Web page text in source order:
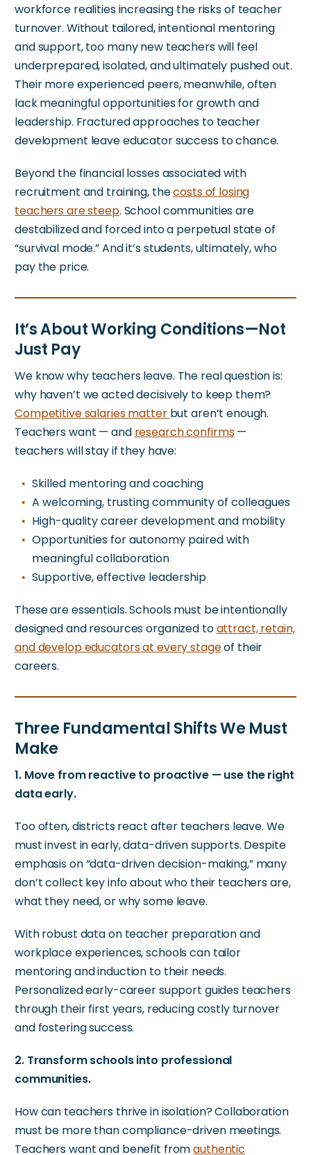
workforce realitiesincreasing the risksof teacher
turnover. Without tailored, intentional mentoring
and support, too many new teachers will feel
underprepared, isolated, and ultimately pushed out.
Their more experienced peers, meanwhile, often
lack meaningful opportunities for growth and
leadership. Fractured approaches to teacher
development leave educator success to chance.
Beyond the financial losses associated with
recruitment and training, thecosts of losing
teachers are steep. School communities are
destabilized and forced into a perpetual state of
“survival mode.” And it’s students, ultimately, who
pay the price.
It’s About Working Conditions—Not
Just Pay
We know why teachers leave. The real question is:
why haven’t we acted decisively to keep them?
Competitive salaries matter but aren’t enough.
Teachers want — and researchconfirms—
teachers will stay if they have:
Skilled mentoring and coaching
A welcoming, trusting community of colleagues
High-quality career development and mobility
Opportunities for autonomy paired with
meaningful collaboration
Supportive, effective leadership
These are essentials. Schools must be intentionally
designed and resources organized toattract, retain,
and develop educators at every stageof their
careers.
Three Fundamental Shifts We Must
Make
1. Move from reactive to proactive — use the right
data early.
Too often, districts react after teachers leave. We
must invest in early, data-driven supports. Despite
emphasis on “data-driven decision-making,” many
don’t collect key info about who their teachers are,
what they need, or why some leave.
With robust data on teacher preparation and
workplace experiences, schools can tailor
mentoring and induction to their needs.
Personalized early-career support guides teachers
through their first years, reducing costly turnover
and fostering success.
2. Transform schools into professional
communities.
How can teachers thrive in isolation? Collaboration
must be more than compliance-driven meetings.
Teachers want and benefit fromauthentic